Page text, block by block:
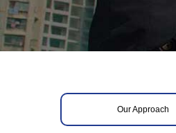
Our Approach